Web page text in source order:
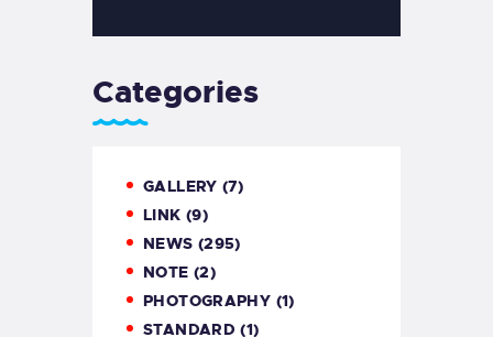
Categories
GALLERY (7)
LINK (9)
NEWS (295)
NOTE (2)
PHOTOGRAPHY (1)
STANDARD (1)